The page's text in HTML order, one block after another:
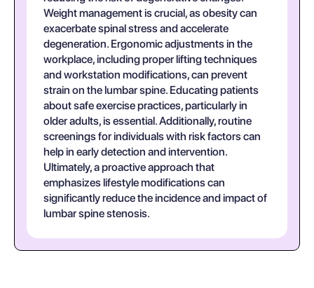
Weight management is crucial, as obesity can
exacerbate spinal stress and accelerate
degeneration. Ergonomic adjustments in the
workplace, including proper lifting techniques
and workstation modifications, can prevent
strain on the lumbar spine. Educating patients
about safe exercise practices, particularly in
older adults, is essential. Additionally, routine
screenings for individuals with risk factors can
help in early detection and intervention.
Ultimately, a proactive approach that
emphasizes lifestyle modifications can
significantly reduce the incidence and impact of
lumbar spine stenosis.